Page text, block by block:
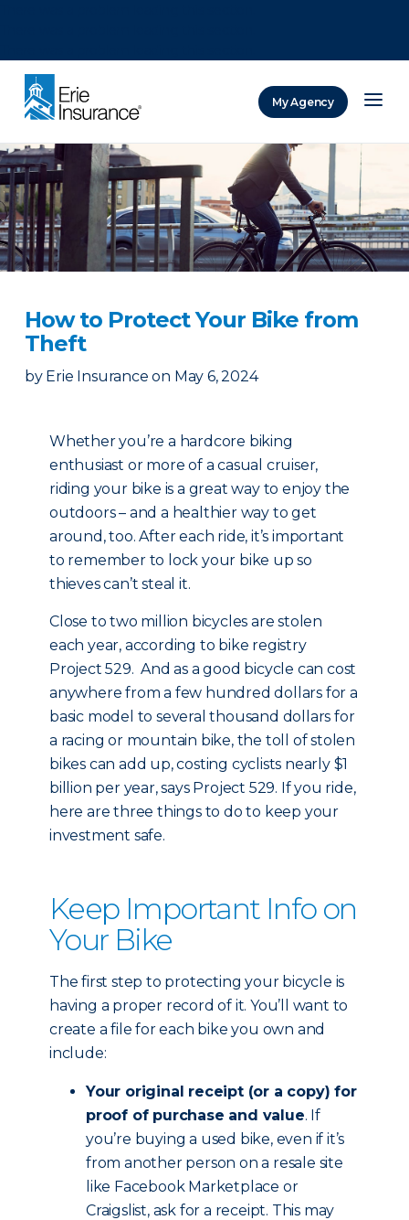
My Agency
How to Protect Your Bike from
Theft
by Erie Insurance on May 6, 2024
Whether you’re a hardcore biking
enthusiast or more of a casual cruiser,
riding your bike is a great way to enjoy the
outdoors – and a healthier way to get
around, too. After each ride, it’s important
to remember to lock your bike up so
thieves can’t steal it.
Close to two million bicycles are stolen
each year, according to bike registry
Project 529. And as a good bicycle can cost
anywhere from a few hundred dollars for a
basic model to several thousand dollars for
a racing or mountain bike, the toll of stolen
bikes can add up, costing cyclists nearly $1
billion per year, says Project 529. If you ride,
here are three things to do to keep your
investment safe.
Keep Important Info on
Your Bike
The first step to protecting your bicycle is
having a proper record of it. You’ll want to
create a file for each bike you own and
include:
Your original receipt (or a copy) for
proof of purchase and value. If
you’re buying a used bike, even if it’s
from another person on a resale site
like Facebook Marketplace or
Craigslist, ask for a receipt. This may